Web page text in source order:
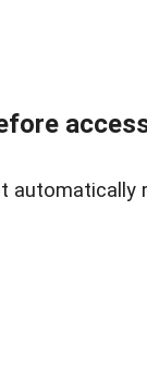
automatically